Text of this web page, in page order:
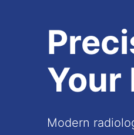
Your
Modern